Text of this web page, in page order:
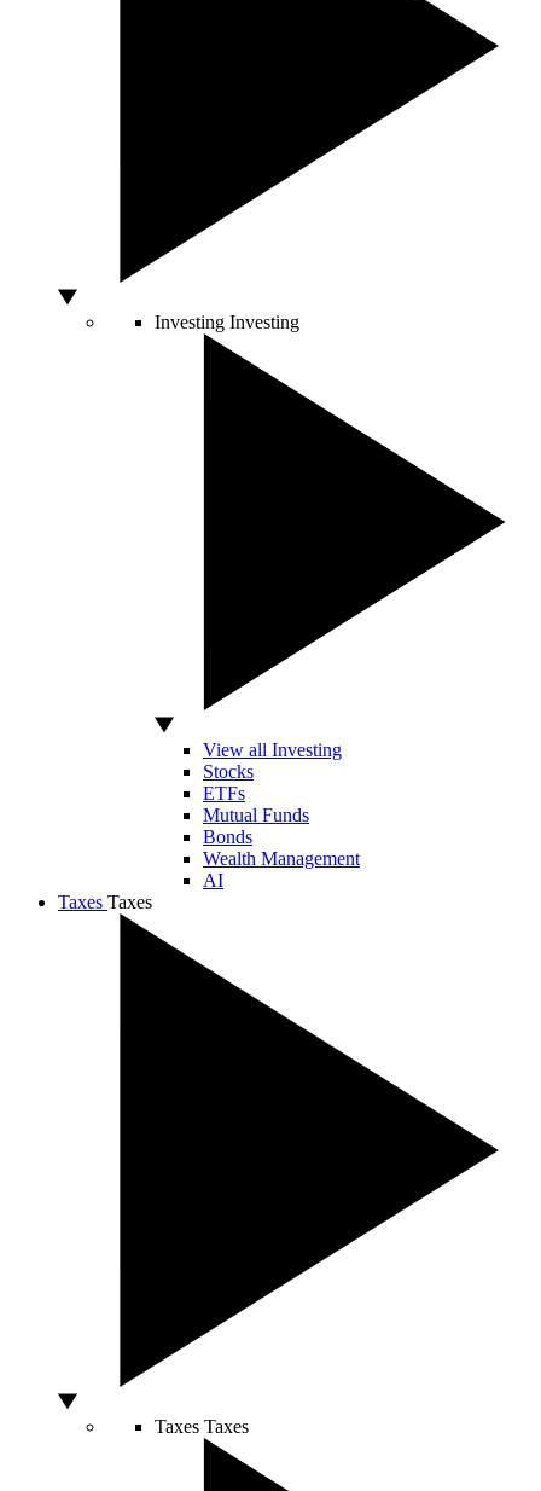
Investing Investing
View all Investing
Stocks
ETFs
Mutual Funds
Bonds
Wealth Management
AI
Taxes Taxes
Taxes Taxes